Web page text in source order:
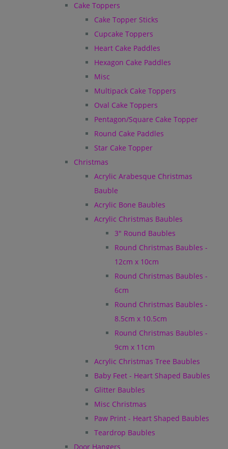
Cake Toppers
Cake Topper Sticks
Cupcake Toppers
Heart Cake Paddles
Hexagon Cake Paddles
Misc
Multipack Cake Toppers
Oval Cake Toppers
Pentagon/Square Cake Topper
Round Cake Paddles
Star Cake Topper
Christmas
Acrylic Arabesque Christmas
Bauble
Acrylic Bone Baubles
Acrylic Christmas Baubles
3" Round Baubles
Round Christmas Baubles -
12cm x 10cm
Round Christmas Baubles -
6cm
Round Christmas Baubles -
8.5cm x 10.5cm
Round Christmas Baubles -
9cm x 11cm
Acrylic Christmas Tree Baubles
Baby Feet - Heart Shaped Baubles
Glitter Baubles
Misc Christmas
Paw Print - Heart Shaped Baubles
Teardrop Baubles
Door Hangers